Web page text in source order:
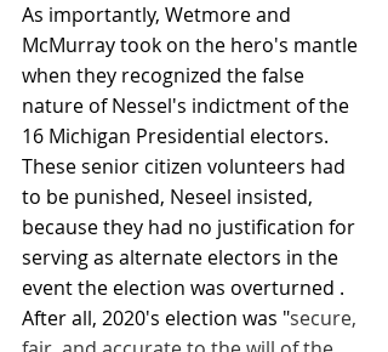
As importantly, Wetmore and
McMurray took on the hero's mantle
when they recognized the false
nature of Nessel's indictment of the
16 Michigan Presidential electors.
These senior citizen volunteers had
to be punished, Neseel insisted,
because they had no justification for
serving as alternate electors in the
event the election was overturned .
After all, 2020's election was "secure,